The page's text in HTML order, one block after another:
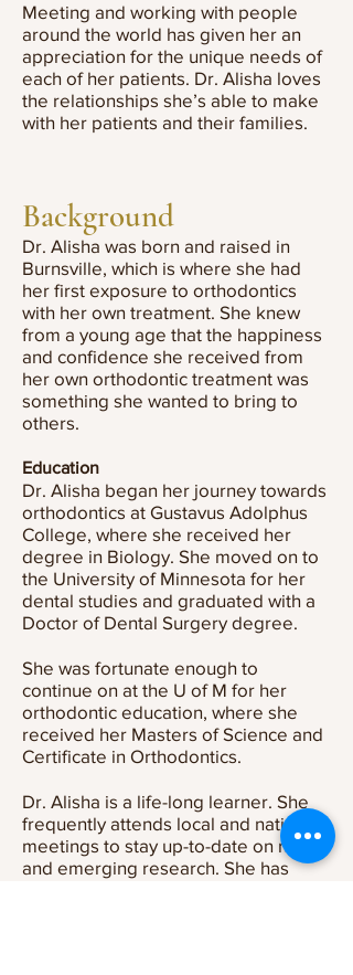
Meeting and working with people
around the world has given her an
appreciation for the unique needs of
each of her patients. Dr. Alisha loves
the relationships she’s able to make
with her patients and their families.
Background
Dr. Alisha was born and raised in
Burnsville, which is where she had
her first exposure to orthodontics
with her own treatment. She knew
from a young age that the happiness
and confidence she received from
her own orthodontic treatment was
something she wanted to bring to
others.
Education
Dr. Alisha began her journey towards
orthodontics at Gustavus Adolphus
College, where she received her
degree in Biology. She moved on to
the University of Minnesota for her
dental studies and graduated with a
Doctor of Dental Surgery degree.
She was fortunate enough to
continue on at the U of M for her
orthodontic education, where she
received her Masters of Science and
Certificate in Orthodontics.
Dr. Alisha is a life-long learner. She
frequently attends local and national
meetings to stay up-to-date on new
and emerging research. She has